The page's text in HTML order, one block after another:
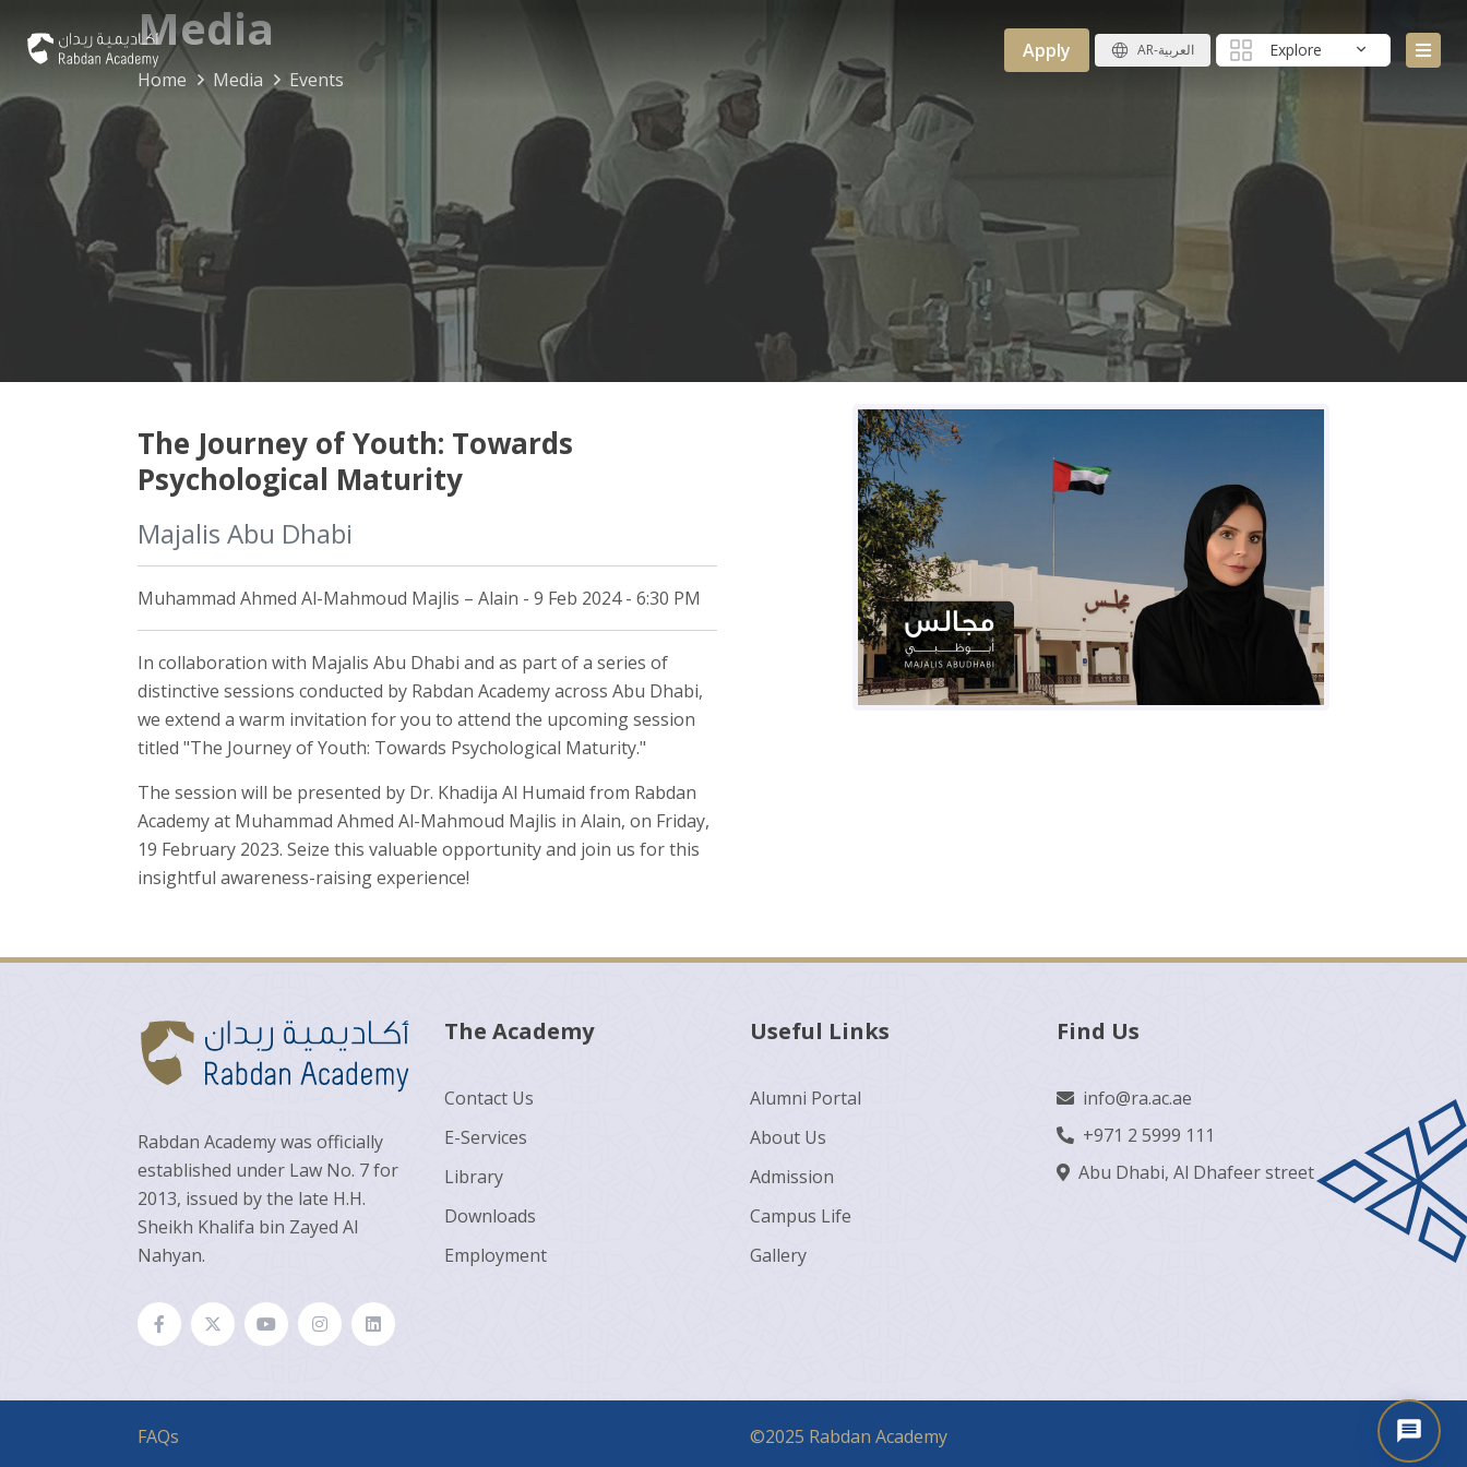
Explore
Apply AR-العربية Media
Home Media Events
The Journey of Youth: Towards
Psychological Maturity
Majalis Abu Dhabi
Muhammad Ahmed Al-Mahmoud Majlis – Alain - 9 Feb 2024 - 6:30 PM
In collaboration with Majalis Abu Dhabi and as part of a series of
distinctive sessions conducted by Rabdan Academy across Abu Dhabi,
we extend a warm invitation for you to attend the upcoming session
titled "The Journey of Youth: Towards Psychological Maturity."
The session will be presented by Dr. Khadija Al Humaid from Rabdan
Academy at Muhammad Ahmed Al-Mahmoud Majlis in Alain, on Friday,
19 February 2023. Seize this valuable opportunity and join us for this
insightful awareness-raising experience!
Rabdan Academy was officially
established under Law No. 7 for
2013, issued by the late H.H.
Sheikh Khalifa bin Zayed Al
Nahyan.
The Academy
Contact Us
E-Services
Library
Downloads
Employment
Useful Links
Alumni Portal
About Us
Admission
Campus Life
Gallery
Find Us
info@ra.ac.ae
+971 2 5999 111
Abu Dhabi, Al Dhafeer street
©2025 Rabdan Academy
FAQs